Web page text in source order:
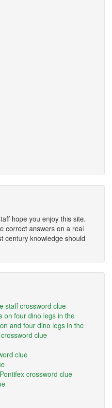
hope you enjoy this site.
correct answers on a real
century knowledge should
staff crossword clue
on four dino legs in the
and four dino legs in the
clue
clue
crossword clue